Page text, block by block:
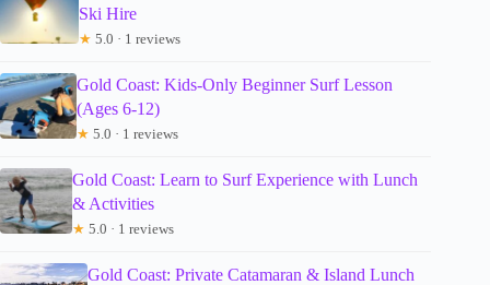
Ski Hire
★ 5.0 · 1 reviews
Gold Coast: Kids-Only Beginner Surf Lesson
(Ages 6-12)
★ 5.0 · 1 reviews
Gold Coast: Learn to Surf Experience with Lunch
& Activities
★ 5.0 · 1 reviews
Gold Coast: Private Catamaran & Island Lunch